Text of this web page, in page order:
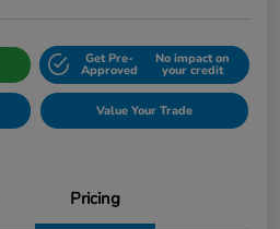
Get Pre-
Approved
No impact on
your credit
Value Your Trade
Pricing